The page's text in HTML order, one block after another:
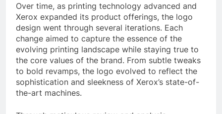
Over time, as printing technology advanced and
Xerox expanded its product offerings, the logo
design went through several iterations. Each
change aimed to capture the essence of the
evolving printing landscape while staying true to
the core values of the brand. From subtle tweaks
to bold revamps, the logo evolved to reflect the
sophistication and sleekness of Xerox’s state-of-
the-art machines.